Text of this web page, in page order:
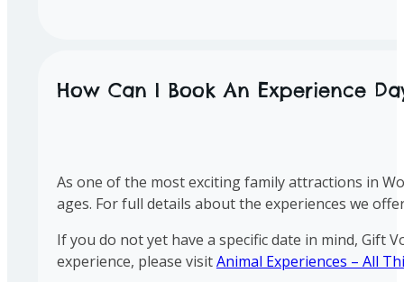
How Can I Book An Experience
As one of the most exciting family attractions in
ages. For full details about the experiences we
If you do not yet have a specific date in mind, Gift
experience, please visitAnimal Experiences – All